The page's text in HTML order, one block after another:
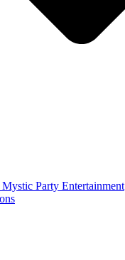
Party Entertainment